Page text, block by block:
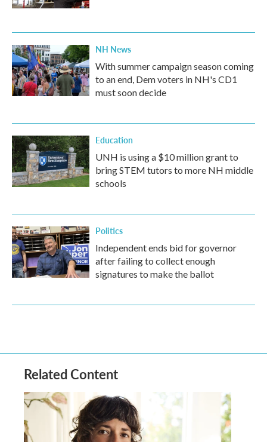
NH News
With summer campaign season coming
to an end, Dem voters in NH's CD1
must soon decide
Education
UNH is using a $10 million grant to
bring STEM tutors to more NH middle
schools
Politics
Independent ends bid for governor
after failing to collect enough
signatures to make the ballot
Related Content